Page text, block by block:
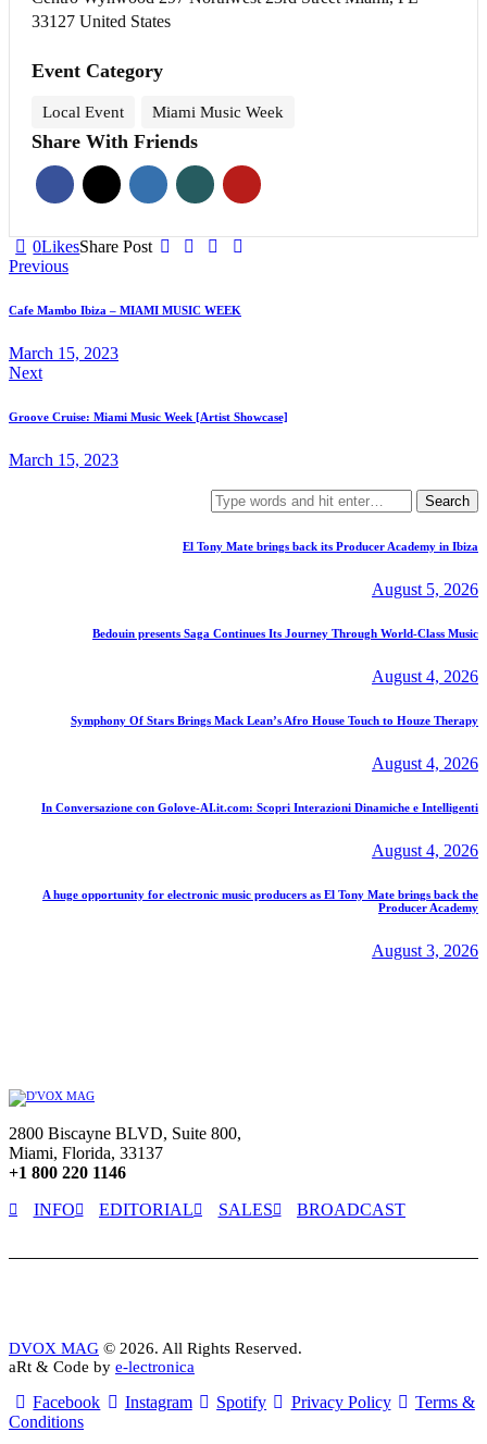
33127 United States
Event Category
Local Event Miami Music Week
Share With Friends
0LikesShare Post
Post
navigation
Previous
Cafe Mambo Ibiza – MIAMI MUSIC WEEK
March 15, 2023
Next
Groove Cruise: Miami Music Week [Artist Showcase]
March 15, 2023
Search
for:
El Tony Mate brings back its Producer Academy in Ibiza
August 5, 2026
Bedouin presents Saga Continues Its Journey Through World-Class Music
August 4, 2026
Symphony Of Stars Brings Mack Lean’s Afro House Touch to Houze Therapy
August 4, 2026
In Conversazione con Golove-AI.it.com: Scopri Interazioni Dinamiche e Intelligenti
August 4, 2026
A huge opportunity for electronic music producers as El Tony Mate brings back the
Producer Academy
August 3, 2026
2800 Biscayne BLVD, Suite 800,
Miami, Florida, 33137
+1 800 220 1146
INFO
EDITORIAL SALES BROADCAST
DVOX MAG © 2026. All Rights Reserved.
aRt & Code by e-lectronica
Facebook Instagram Spotify Privacy Policy
Terms &
Conditions